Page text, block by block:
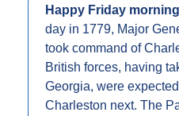
Happy Friday
day in 1779, Major
took command of
British forces, having
Georgia, were
Charleston next. The